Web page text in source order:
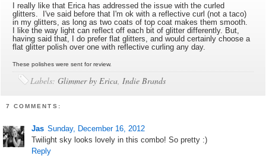
I really like that Erica has addressed the issue with the curled
glitters. I've said before that I'm ok with a reflective curl (not a taco)
in my glitters, as long as two coats of top coat makes them smooth.
I like the way light can reflect off each bit of glitter differently. But,
having said that, I do prefer flat glitters, and would certainly choose a
flat glitter polish over one with reflective curling any day.
These polishes were sent for review.
Labels:Glimmer by Erica Indie Brands
7 COMMENTS:
Jas Sunday, December 16, 2012
Twilight sky looks lovely in this combo! So pretty :)
Reply